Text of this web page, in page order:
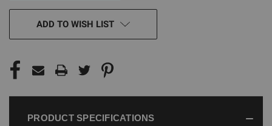
ADD TO WISH LIST
PRODUCT SPECIFICATIONS